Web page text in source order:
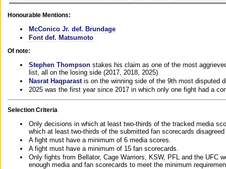
Honourable Mentions:
McConico Jr. def. Brundage
Font def. Matsumoto
Of note:
Stephen Thompson stakes his claim as one of the most
list, all on the losing side (2017, 2018, 2025)
Nasrat Haqparast is on the winning side of the 9th most disputed
2025 was the first year since 2017 in which only one fight had a
Selection Criteria
Only decisions in which at least two-thirds of the tracked media
which at least two-thirds of the submitted fan scorecards
A fight must have a minimum of 6 media scores.
A fight must have a minimum of 15 fan scorecards.
Only fights from Bellator, Cage Warriors, KSW, PFL and the UFC
enough media and fan scorecards to meet the minimum